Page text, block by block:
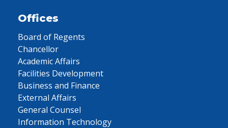
Offices
Board of Regents
Chancellor
Academic Affairs
Facilities Development
Business and Finance
External Affairs
General Counsel
Information Technology